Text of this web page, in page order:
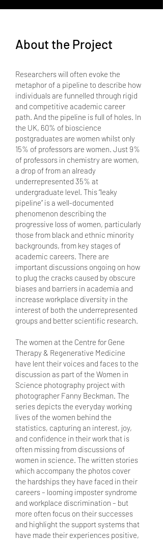
About the Project
Researchers will often evoke the
metaphor of a pipeline to describe how
individuals are funnelled through rigid
and competitive academic career
path. And the pipeline is full of holes. In
the UK, 60% of bioscience
postgraduates are women whilst only
15% of professors are women. Just 9%
of professors in chemistry are women,
a drop of from an already
underrepresented 35% at
undergraduate level. This “leaky
pipeline” is a well-documented
phenomenon describing the
progressive loss of women, particularly
those from black and ethnic minority
backgrounds, from key stages of
academic careers. There are
important discussions ongoing on how
to plug the cracks caused by obscure
biases and barriers in academia and
increase workplace diversity in the
interest of both the underrepresented
groups and better scientific research.
The women at the Centre for Gene
Therapy & Regenerative Medicine
have lent their voices and faces to the
discussion as part of the Women in
Science photography project with
photographer Fanny Beckman. The
series depicts the everyday working
lives of the women behind the
statistics, capturing an interest, joy,
and confidence in their work that is
often missing from discussions of
women in science. The written stories
which accompany the photos cover
the hardships they have faced in their
careers – looming imposter syndrome
and workplace discrimination – but
more often focus on their successes
and highlight the support systems that
have made their experiences positive,